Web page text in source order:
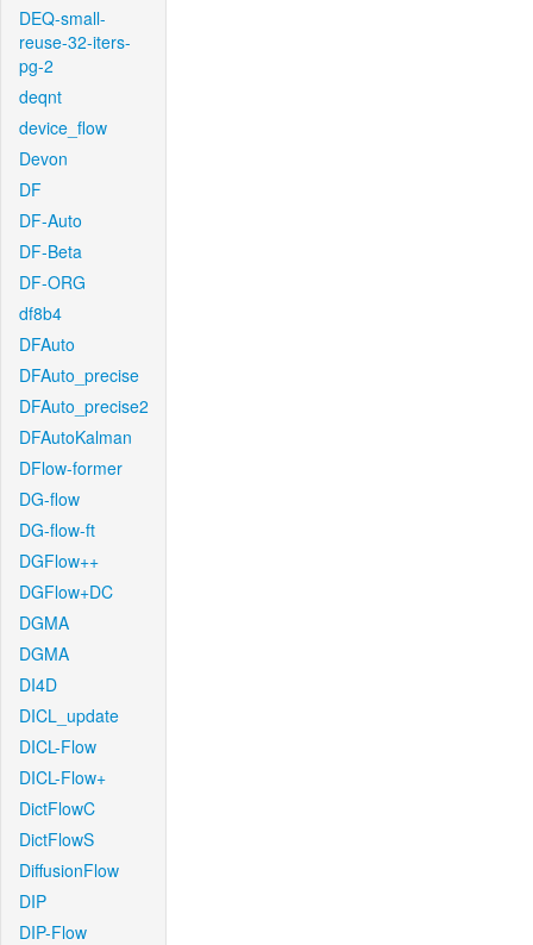
DEQ-small-
reuse-32-iters-
pg-2
deqnt
device_flow
Devon
DF
DF-Auto
DF-Beta
DF-ORG
df8b4
DFAuto
DFAuto_precise
DFAuto_precise2
DFAutoKalman
DFlow-former
DG-flow
DG-flow-ft
DGFlow++
DGFlow+DC
DGMA
DGMA
DI4D
DICL_update
DICL-Flow
DICL-Flow+
DictFlowC
DictFlowS
DiffusionFlow
DIP
DIP-Flow